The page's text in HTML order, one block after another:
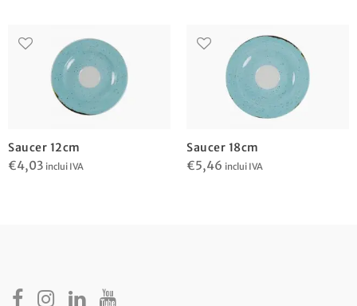
Saucer 12cm
€4,03 inclui IVA
Saucer 18cm
€5,46 inclui IVA